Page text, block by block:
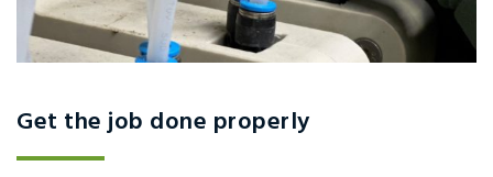
Get the job done properly